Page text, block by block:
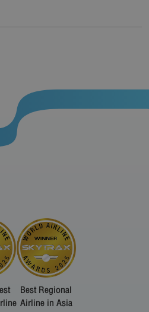
Best Regional
Airline in Asia